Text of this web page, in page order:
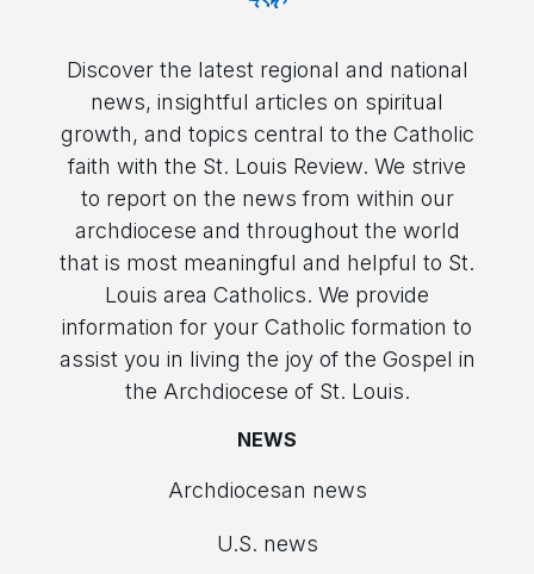
Discover the latest regional and national
news, insightful articles on spiritual
growth, and topics central to the Catholic
faith with the St. Louis Review. We strive
to report on the news from within our
archdiocese and throughout the world
that is most meaningful and helpful to St.
Louis area Catholics. We provide
information for your Catholic formation to
assist you in living the joy of the Gospel in
the Archdiocese of St. Louis.
NEWS
Archdiocesan news
U.S. news